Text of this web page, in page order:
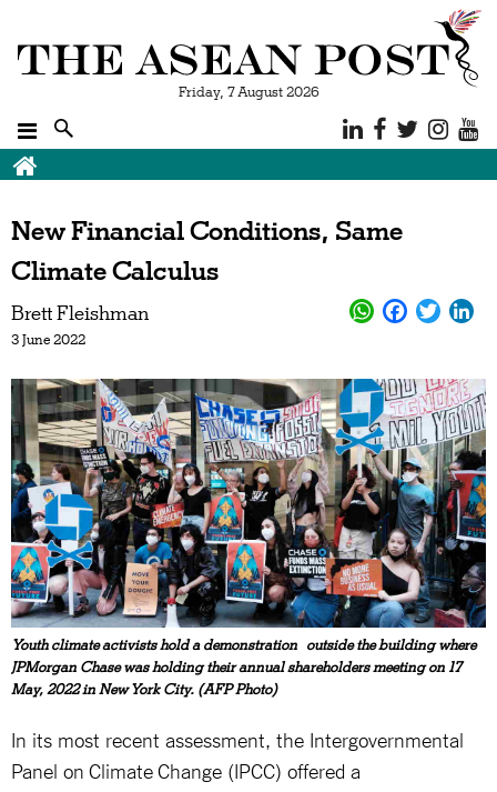
Friday, 7 August 2026
Breadcrumb
New Financial Conditions, Same
Climate Calculus
Brett Fleishman
3 June 2022
Youth climate activists hold a demonstration outside the building where
JPMorgan Chase was holding their annual shareholders meeting on 17
May, 2022 in New York City. (AFP Photo)
In its most recent assessment, the Intergovernmental
Panel on Climate Change (IPCC) offered a